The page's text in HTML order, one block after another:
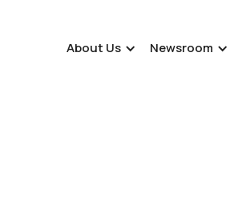
About Us Newsroom